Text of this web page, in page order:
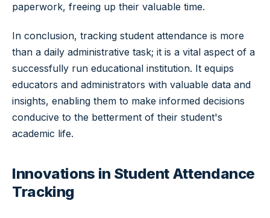
paperwork, freeing up their valuable time.
In conclusion, tracking student attendance is more
than a daily administrative task; it is a vital aspect of a
successfully run educational institution. It equips
educators and administrators with valuable data and
insights, enabling them to make informed decisions
conducive to the betterment of their student's
academic life.
Innovations in Student Attendance
Tracking